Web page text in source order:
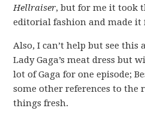
Hellraiser, but for me it took
editorial fashion and made it
Also, I can’t help but see
Lady Gaga’s meat dress but
lot of Gaga for one episode;
some other references to the
things fresh.